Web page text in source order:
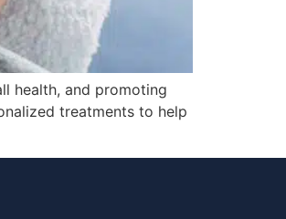
health, and promoting
treatments to help